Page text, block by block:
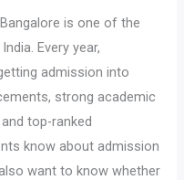
is one of the
Every year,
admission into
strong academic
top-ranked
know about admission
want to know whether